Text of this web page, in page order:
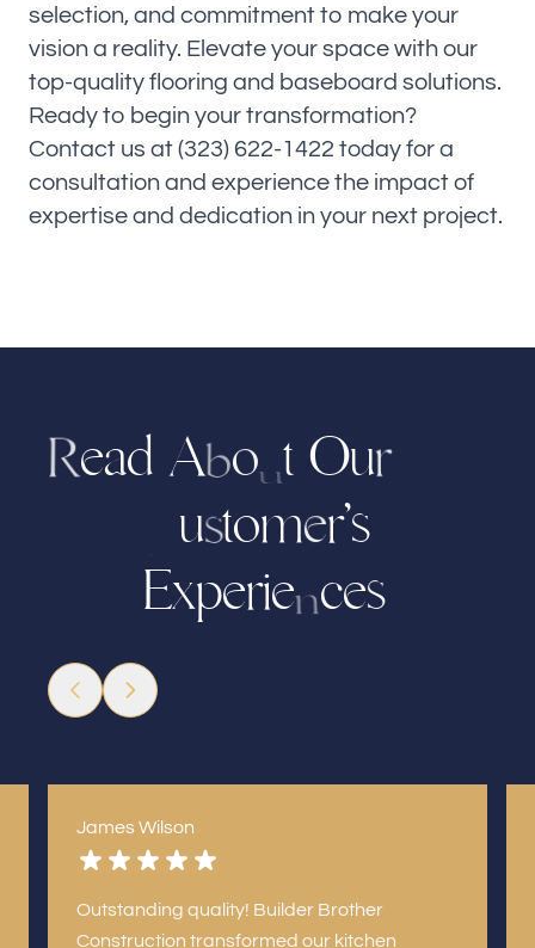
selection, and commitment to make your
vision a reality. Elevate your space with our
top-quality flooring and baseboard solutions.
Ready to begin your transformation?
Contact us at (323) 622-1422 today for a
consultation and experience the impact of
expertise and dedication in your next project.
Read About Our
ustomer’s
Experiences
James Wilson
Outstanding quality! Builder Brother
Construction transformed our kitchen